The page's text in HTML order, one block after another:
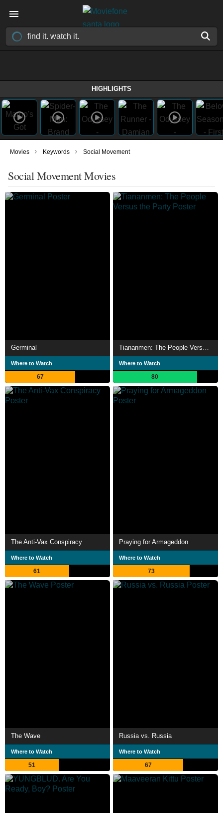
HIGHLIGHTS
Movies › Keywords › Social Movement
Social Movement Movies
Germinal
Where to Watch
67
Tiananmen: The People Versus the Party
Where to Watch
80
The Anti-Vax Conspiracy
Where to Watch
61
Praying for Armageddon
Where to Watch
73
The Wave
Where to Watch
51
Russia vs. Russia
Where to Watch
67